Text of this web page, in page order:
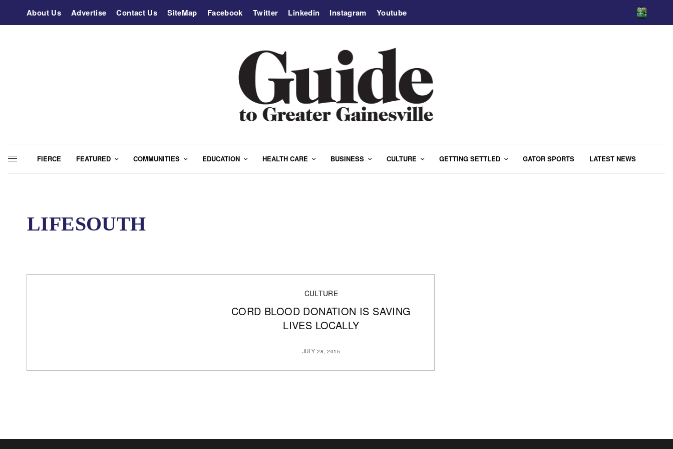
About Us Advertise Contact Us SiteMap Facebook Twitter Linkedin Instagram Youtube
FIERCE FEATURED COMMUNITIES EDUCATION HEALTH CARE BUSINESS CULTURE GETTING SETTLED GATOR SPORTS LATEST NEWS
LIFESOUTH
CULTURE
CORD BLOOD DONATION IS SAVING
LIVES LOCALLY
JULY 28, 2015